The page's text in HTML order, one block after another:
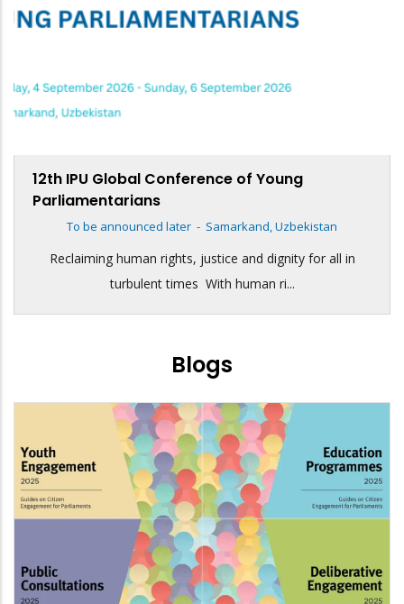
12th IPU Global Conference of Young
Parliamentarians
To be announced later - Samarkand, Uzbekistan
Reclaiming human rights, justice and dignity for all in
turbulent times With human ri...
Blogs